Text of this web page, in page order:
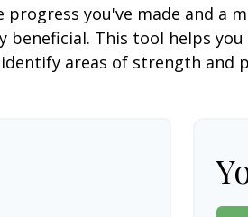
you've made and a
beneficial. This tool helps
areas of strength